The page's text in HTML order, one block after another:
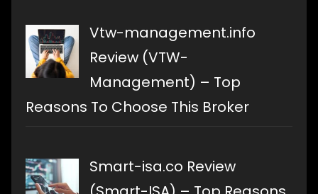
Vtw-management.info
Review (VTW-
Management) – Top
Reasons To Choose This Broker
Smart-isa.co Review